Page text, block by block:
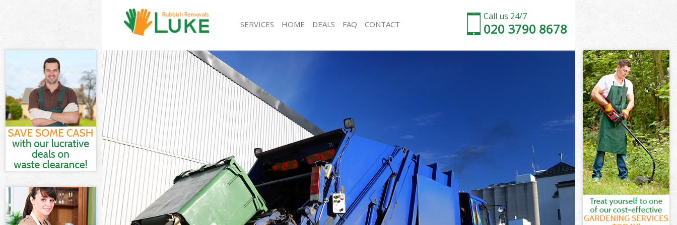
Call us 24/7
020 3790 8678
SERVICES
White Goods Disposal Brent Park
Junk Clearance Brent Park
Waste Clearance Brent Park
Kitchen Bathroom Waste Disposal Brent Park
Sofa Bed Removal Disposal Brent Park
Bulky Waste Collection Brent Park
Rubbish Clearance Brent Park
Waste Disposal Brent Park
Waste Collection Brent Park
Junk Disposal Brent Park
Disposal Brent Park
TV Recycling Disposal Brent Park
Refuse Removal Brent Park
Waste Removal Company Brent Park
Rubbish Removal Brent Park
Refuse Collection Brent Park
Waste Disposal Company Brent Park
Waste Removal Brent Park
Junk Removal Brent Park
Rubbish Disposal Brent Park
Rubbish Removal Services Brent Park
Rubbish Clearance Services Brent Park
Refuse Disposal Brent Park
HOME DEALS FAQ CONTACT